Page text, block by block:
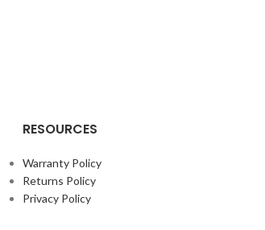
RESOURCES
Warranty Policy
Returns Policy
Privacy Policy